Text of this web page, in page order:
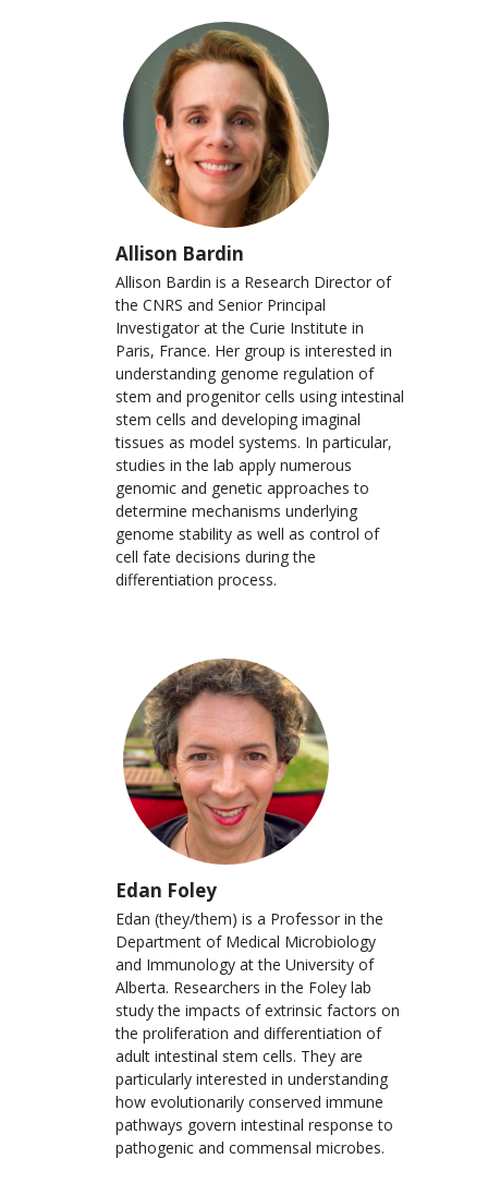
Allison Bardin
Allison Bardin is a Research Director of
the CNRS and Senior Principal
Investigator at the Curie Institute in
Paris, France. Her group is interested in
understanding genome regulation of
stem and progenitor cells using intestinal
stem cells and developing imaginal
tissues as model systems. In particular,
studies in the lab apply numerous
genomic and genetic approaches to
determine mechanisms underlying
genome stability as well as control of
cell fate decisions during the
differentiation process.
Edan Foley
Edan (they/them) is a Professor in the
Department of Medical Microbiology
and Immunology at the University of
Alberta. Researchers in the Foley lab
study the impacts of extrinsic factors on
the proliferation and differentiation of
adult intestinal stem cells. They are
particularly interested in understanding
how evolutionarily conserved immune
pathways govern intestinal response to
pathogenic and commensal microbes.